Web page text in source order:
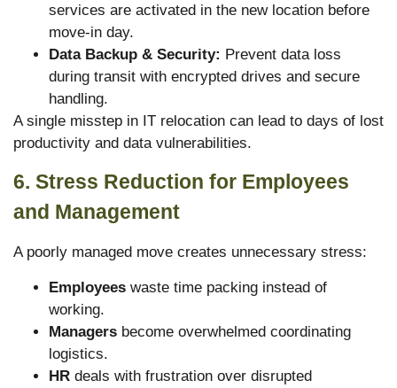
services are activated in the new location before
move-in day.
Data Backup & Security: Prevent data loss
during transit with encrypted drives and secure
handling.
A single misstep in IT relocation can lead to days of lost
productivity and data vulnerabilities.
6. Stress Reduction for Employees
and Management
A poorly managed move creates unnecessary stress:
Employees waste time packing instead of
working.
Managers become overwhelmed coordinating
logistics.
HR deals with frustration over disrupted